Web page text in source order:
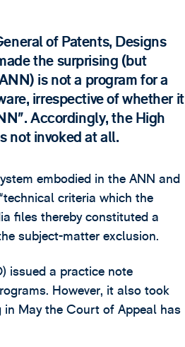
of Patents, Designs
the surprising (but
is not a program for a
irrespective of whether it
Accordingly, the High
not invoked at all.
embodied in the ANN and
criteria which the
files thereby constituted a
subject-matter exclusion.
issued a practice note
However, it also took
May the Court of Appeal has